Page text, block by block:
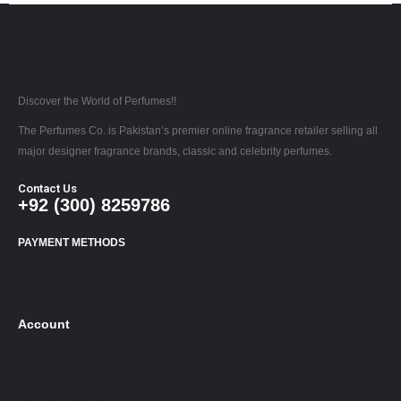
Discover the World of Perfumes!!
The Perfumes Co. is Pakistan’s premier online fragrance retailer selling all
major designer fragrance brands, classic and celebrity perfumes.
Contact Us
+92 (300) 8259786
PAYMENT METHODS
Account